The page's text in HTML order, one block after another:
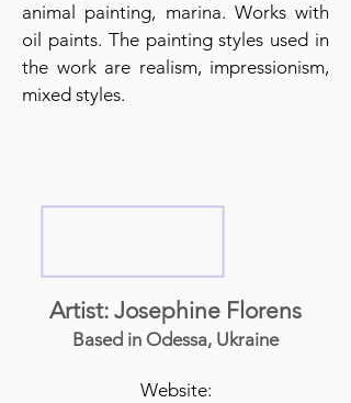
animal painting, marina. Works with
oil paints. The painting styles used in
the work are realism, impressionism,
mixed styles.
Artist: Josephine Florens
Based in Odessa, Ukraine
Website: